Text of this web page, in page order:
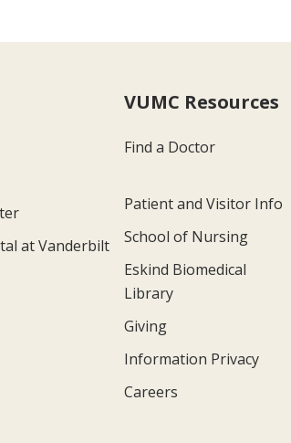
at Vanderbilt
VUMC Resources
Find a Doctor
Patient and Visitor Info
School of Nursing
Eskind Biomedical
Library
Giving
Information Privacy
Careers